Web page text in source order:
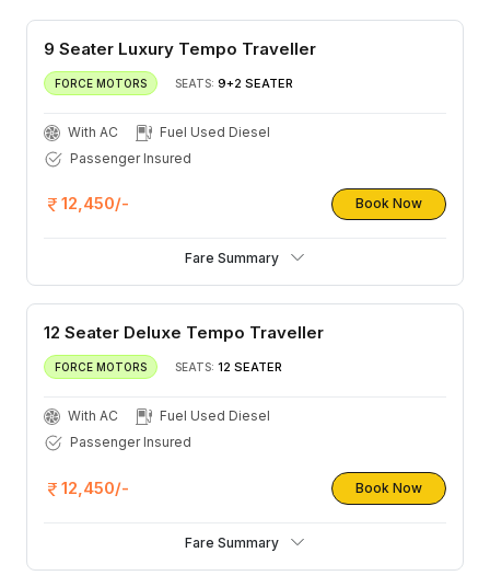
9 Seater Luxury Tempo Traveller
FORCE MOTORS SEATS: 9+2 SEATER
With AC
Fuel Used Diesel
Passenger Insured
12,450/- Book Now
Fare Summary
12 Seater Deluxe Tempo Traveller
FORCE MOTORS SEATS: 12 SEATER
With AC
Fuel Used Diesel
Passenger Insured
12,450/- Book Now
Fare Summary